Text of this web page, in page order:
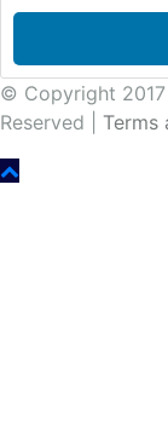
© Copyright
Reserved | Terms